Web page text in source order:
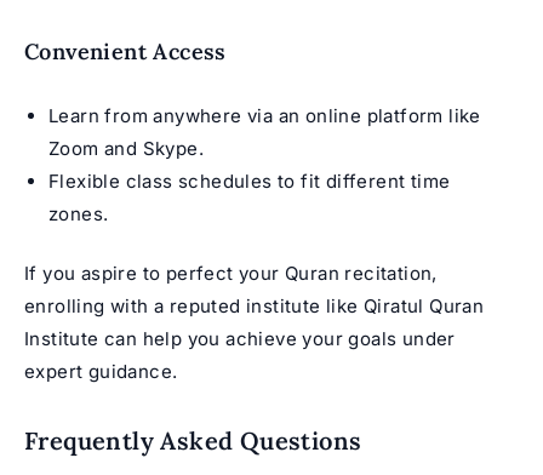
Convenient Access
Learn from anywhere via an online platform like
Zoom and Skype.
Flexible class schedules to fit different time
zones.
If you aspire to perfect your Quran recitation,
enrolling with a reputed institute like Qiratul Quran
Institute can help you achieve your goals under
expert guidance.
Frequently Asked Questions